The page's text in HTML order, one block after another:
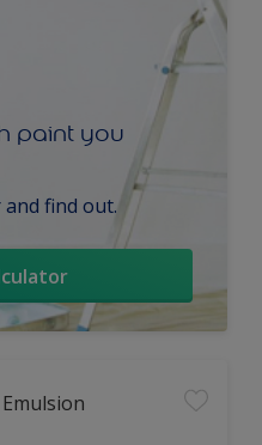
paint you
find out.